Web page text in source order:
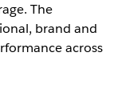
The
brand and
across